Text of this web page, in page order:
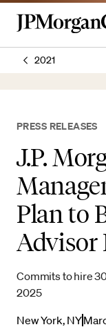
2021
PRESS RELEASES
J.P.
Plan to
Commits to hire
2025
New York, NY